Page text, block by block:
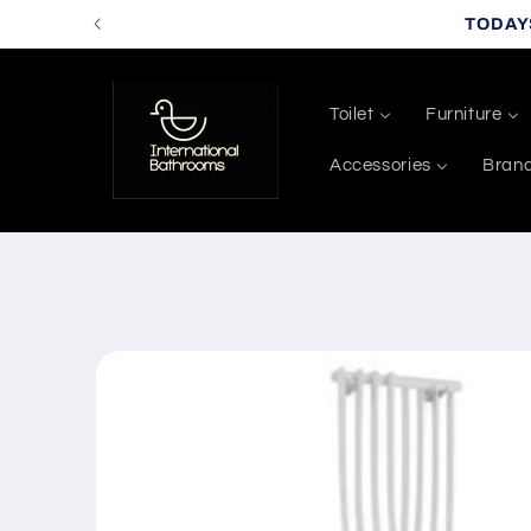
Skip to
Toilet Furniture
Accessories Brand